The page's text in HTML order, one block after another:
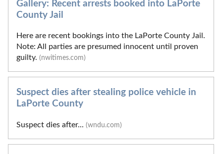
Gallery: Recent arrests booked into LaPorte
County Jail
Here are recent bookings into the LaPorte County Jail.
Note: All parties are presumed innocent until proven
guilty. (nwitimes.com)
Suspect dies after stealing police vehicle in
LaPorte County
Suspect dies after... (wndu.com)